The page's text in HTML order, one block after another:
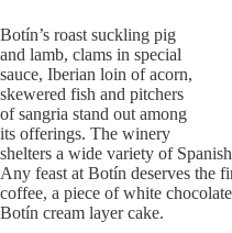
Botín’s roast suckling pig
and lamb, clams in special
sauce, Iberian loin of acorn,
skewered fish and pitchers
of sangria stand out among
its offerings. The winery
shelters a wide variety of
Any feast at Botín deserves the
coffee, a piece of white
Botín cream layer cake.